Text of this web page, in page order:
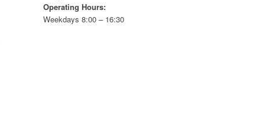
Operating Hours:
Weekdays 8:00 – 16:30